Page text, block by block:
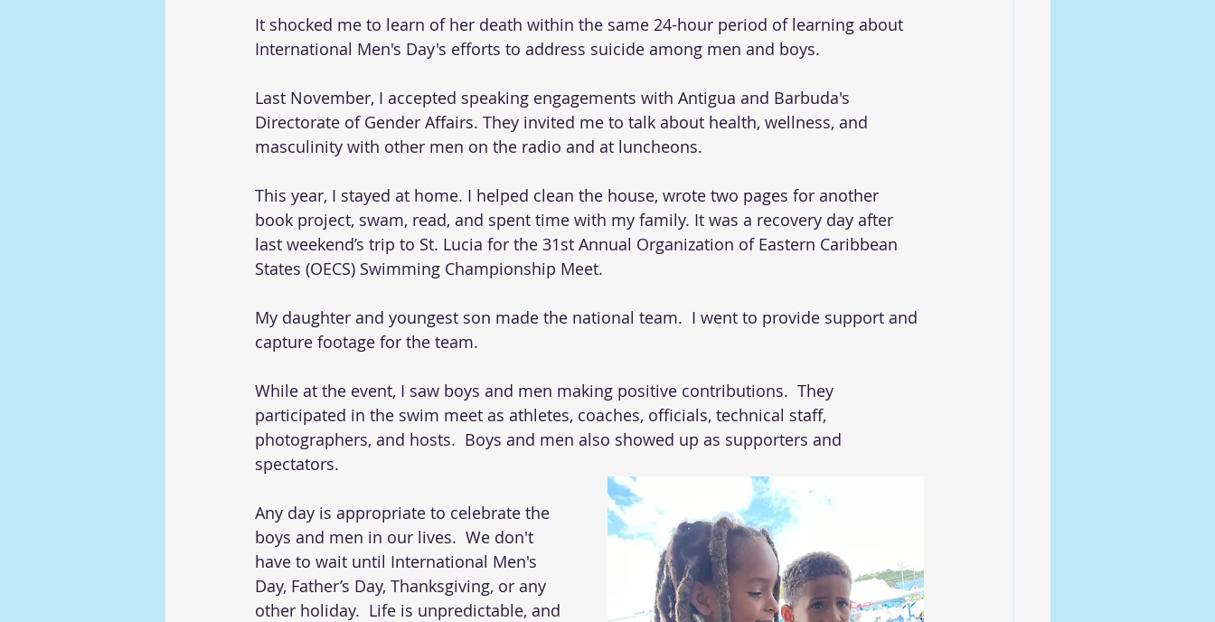
It shocked me to learn of her death within the same 24-hour period of learning about
International Men's Day's efforts to address suicide among men and boys.
Last November, I accepted speaking engagements with Antigua and Barbuda's
Directorate of Gender Affairs. They invited me to talk about health, wellness, and
masculinity with other men on the radio and at luncheons.
This year, I stayed at home. I helped clean the house, wrote two pages for another
book project, swam, read, and spent time with my family. It was a recovery day after
last weekend’s trip to St. Lucia for the 31st Annual Organization of Eastern Caribbean
States (OECS) Swimming Championship Meet.
My daughter and youngest son made the national team.  I went to provide support and
capture footage for the team.
While at the event, I saw boys and men making positive contributions.  They
participated in the swim meet as athletes, coaches, officials, technical staff,
photographers, and hosts.  Boys and men also showed up as supporters and
spectators.
Any day is appropriate to celebrate the
boys and men in our lives.  We don't
have to wait until International Men's
Day, Father’s Day, Thanksgiving, or any
other holiday.  Life is unpredictable, and